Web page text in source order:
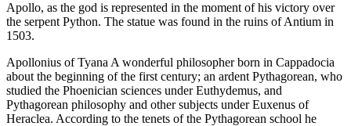
Apollo, as the god is represented in the moment of his victory over
the serpent Python. The statue was found in the ruins of Antium in
1503.
Apollonius of Tyana A wonderful philosopher born in Cappadocia
about the beginning of the first century; an ardent Pythagorean, who
studied the Phoenician sciences under Euthydemus, and
Pythagorean philosophy and other subjects under Euxenus of
Heraclea. According to the tenets of the Pythagorean school he